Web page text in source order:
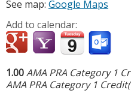
See map: Google Maps
Add to calendar:
1.00AMA PRA Category 1
AMA PRA Category 1